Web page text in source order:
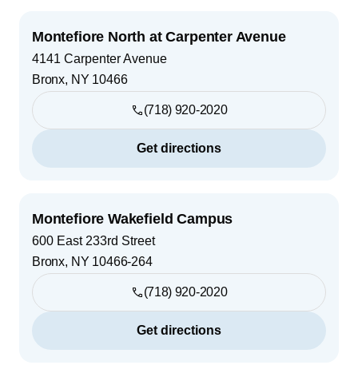
Montefiore North at Carpenter Avenue
4141 Carpenter Avenue
Bronx, NY 10466
(718) 920-2020
Get directions
Montefiore Wakefield Campus
600 East 233rd Street
Bronx, NY 10466-264
(718) 920-2020
Get directions